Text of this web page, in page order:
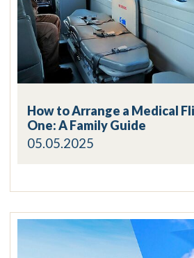
How to Arrange a Medical
One: A Family Guide
05.05.2025